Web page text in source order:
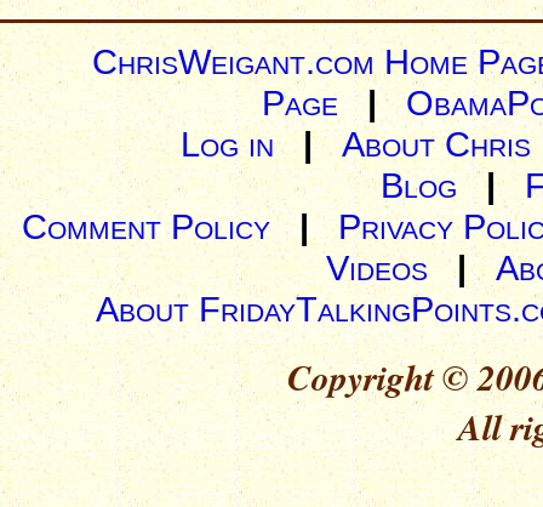
ChrisWeigant.com Home
Page |
Log in| About Chris
Blog |
Comment Policy | Privacy
Videos|
About
Copyright ©
All